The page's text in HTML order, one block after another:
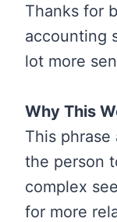
Thanks for
accounting
lot more
Why This
This
the person
complex
for more